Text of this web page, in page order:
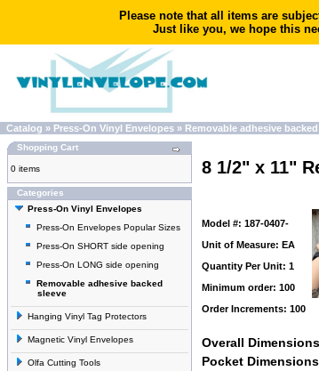
Please note that all items are
Just like you, we hope this
Catalog » Press-On Vinyl Envelopes » Removable adhesive
Shopping Cart
0 items
Categories
Press-On Vinyl Envelopes
Press-On Envelopes Popular Sizes
Press-On SHORT side opening
Press-On LONG side opening
Removable adhesive backed
sleeve
Hanging Vinyl Tag Protectors
Magnetic Vinyl Envelopes
Olfa Cutting Tools
8 1/2" x 11"
Model #: 187-0407-
Unit of Measure: EA
Quantity Per Unit: 1
Minimum order: 100
Order Increments: 100
Overall
Pocket